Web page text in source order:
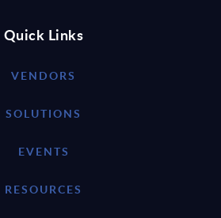
Quick Links
VENDORS
SOLUTIONS
EVENTS
RESOURCES